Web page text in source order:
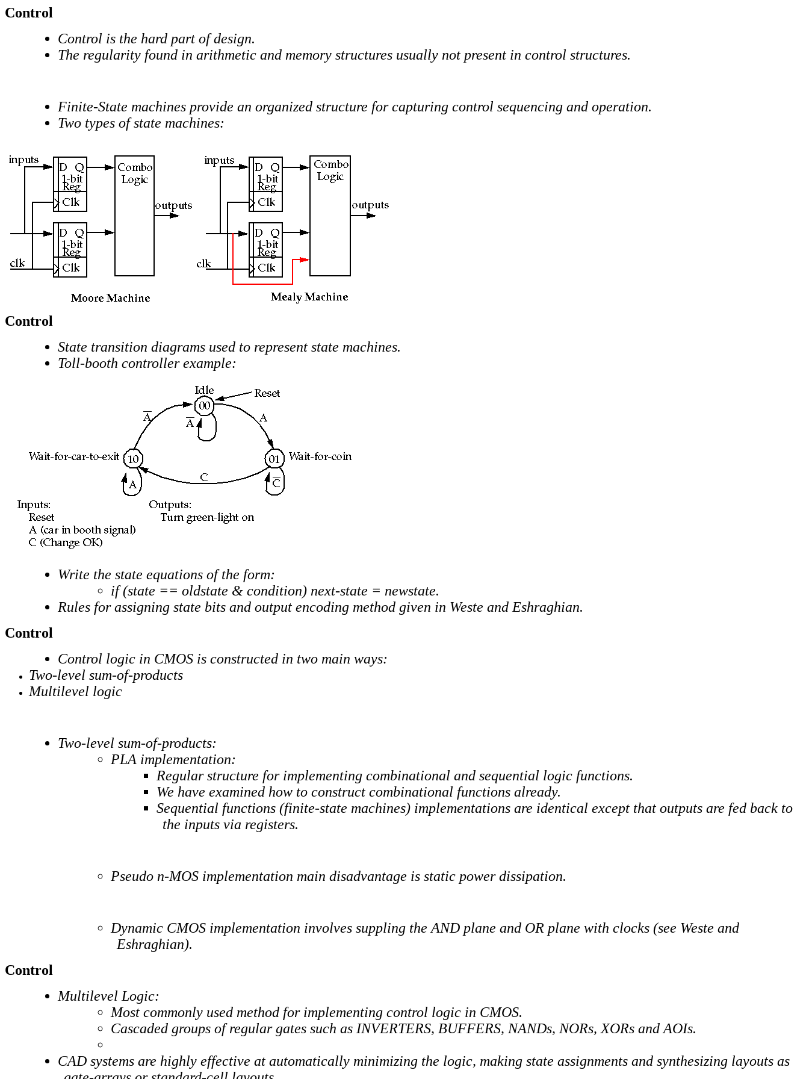
Control
Control is the hard part of design.
The regularity found in arithmetic and memory structures usually not present in control structures.
Finite-State machines provide an organized structure for capturing control sequencing and operation.
Two types of state machines:
Control
State transition diagrams used to represent state machines.
Toll-booth controller example:
Write the state equations of the form:
if (state == oldstate & condition) next-state = newstate.
Rules for assigning state bits and output encoding method given in Weste and Eshraghian.
Control
Control logic in CMOS is constructed in two main ways:
Two-level sum-of-products
Multilevel logic
Two-level sum-of-products:
PLA implementation:
Regular structure for implementing combinational and sequential logic functions.
We have examined how to construct combinational functions already.
Sequential functions (finite-state machines) implementations are identical except that outputs are fed back to
the inputs via registers.
Pseudo n-MOS implementation main disadvantage is static power dissipation.
Dynamic CMOS implementation involves suppling the AND plane and OR plane with clocks (see Weste and
Eshraghian).
Control
Multilevel Logic:
Most commonly used method for implementing control logic in CMOS.
Cascaded groups of regular gates such as INVERTERS, BUFFERS, NANDs, NORs, XORs and AOIs.
CAD systems are highly effective at automatically minimizing the logic, making state assignments and synthesizing layouts as